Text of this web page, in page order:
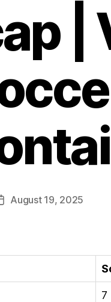
|
August 19, 2025
7